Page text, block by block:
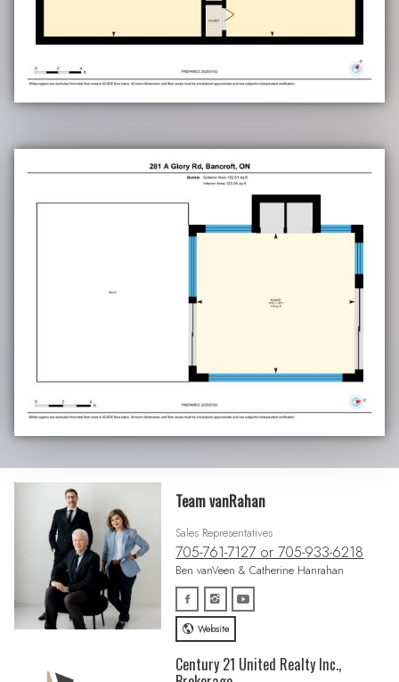
Team vanRahan
Sales Representatives
705-761-7127 or 705-933-6218
Ben vanVeen & Catherine Hanrahan
Website
Century 21 United Realty Inc.,